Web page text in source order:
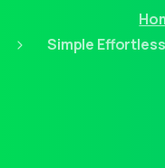
Simple